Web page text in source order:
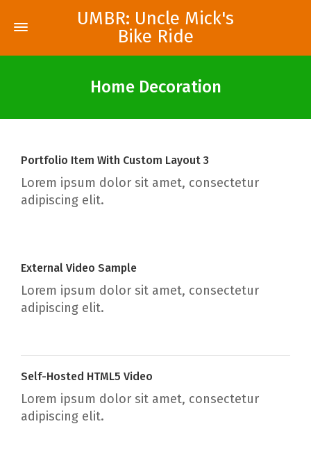
UMBR: Uncle Mick's
Bike Ride
Home Decoration
Portfolio Item With Custom Layout 3
Lorem ipsum dolor sit amet, consectetur
adipiscing elit.
External Video Sample
Lorem ipsum dolor sit amet, consectetur
adipiscing elit.
Self-Hosted HTML5 Video
Lorem ipsum dolor sit amet, consectetur
adipiscing elit.